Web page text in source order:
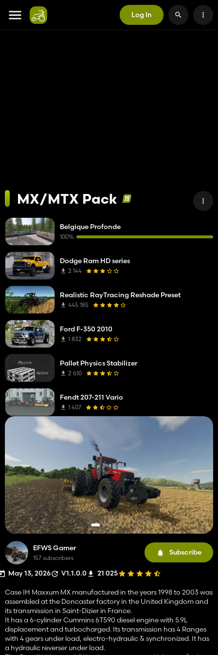
Log In
MX/MTX Pack
EFWS Gamer
157 subscribers
Subscribe
May 13, 2026 V1.1.0.0 21 025
Case IH Maxxum MX manufactured in the years 1998 to 2003 was
assembled at the Doncaster factory in the United Kingdom and
its transmission in Saint-Dizier in France.
It has a 6-cylinder Cummins 6T590 diesel engine with 5.9L
displacement and turbocharged. Its transmission has 4 Ranges
with 4 gears under load, electro-hydraulic & synchronized. It has
a hydraulic reverser under load.
Belgique Profonde
100%
Dodge Ram HD series
2 144
Realistic RayTracing Reshade Preset
445 185
Ford F-350 2010
1 832
Pallet Physics Stabilizer
2 610
Fendt 207-211 Vario
1 407